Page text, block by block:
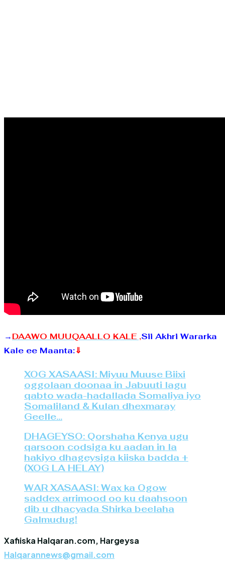
→DAAWO MUUQAALLO KALE ,Sii Akhri Wararka
Kale ee Maanta:⇓
XOG XASAASI: Miyuu Muuse Biixi
oggolaan doonaa in Jabuuti lagu
qabto wada-hadallada Somaliya iyo
Somaliland & Kulan dhexmaray
Geelle…
DHAGEYSO: Qorshaha Kenya ugu
qarsoon codsiga ku aadan in la
hakiyo dhageysiga kiiska badda +
(XOG LA HELAY)
WAR XASAASI: Wax ka Ogow
saddex arrimood oo ku daahsoon
dib u dhacyada Shirka beelaha
Galmudug!
Xafiiska Halqaran.com, Hargeysa
Halqarannews@gmail.com